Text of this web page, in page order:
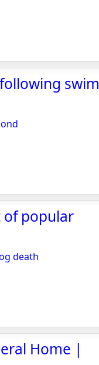
swim
of popular
death
Home |